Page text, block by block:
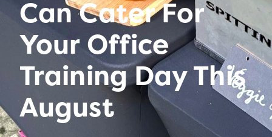
Can Cater For
Your Office
Training Day This
August